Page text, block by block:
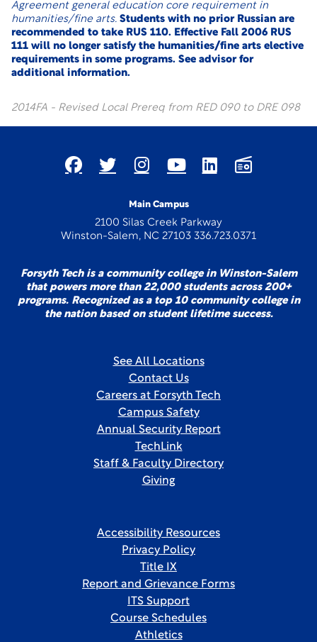
Agreement general education core requirement in
humanities/fine arts. Students with no prior Russian are
recommended to take RUS 110. Effective Fall 2006 RUS
111 will no longer satisfy the humanities/fine arts elective
requirements in some programs. See advisor for
additional information.
2014FA - Revised Local Prereq from RED 090 to DRE 098
Main Campus
2100 Silas Creek Parkway
Winston-Salem, NC 27103 336.723.0371
Forsyth Tech is a community college in Winston-Salem
that powers more than 22,000 students across 200+
programs. Recognized as a top 10 community college in
the nation based on student lifetime success.
See All Locations
Contact Us
Careers at Forsyth Tech
Campus Safety
Annual Security Report
TechLink
Staff & Faculty Directory
Giving
Accessibility Resources
Privacy Policy
Title IX
Report and Grievance Forms
ITS Support
Course Schedules
Athletics